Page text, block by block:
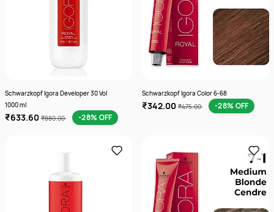
Schwarzkopf Igora Developer 30 Vol
1000 ml
₹633.60 ₹880.00 -28% OFF
Schwarzkopf Igora Color 6-68
₹342.00 ₹475.00 -28% OFF